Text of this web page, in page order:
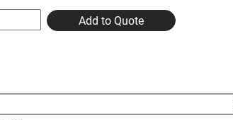
Add to Quote